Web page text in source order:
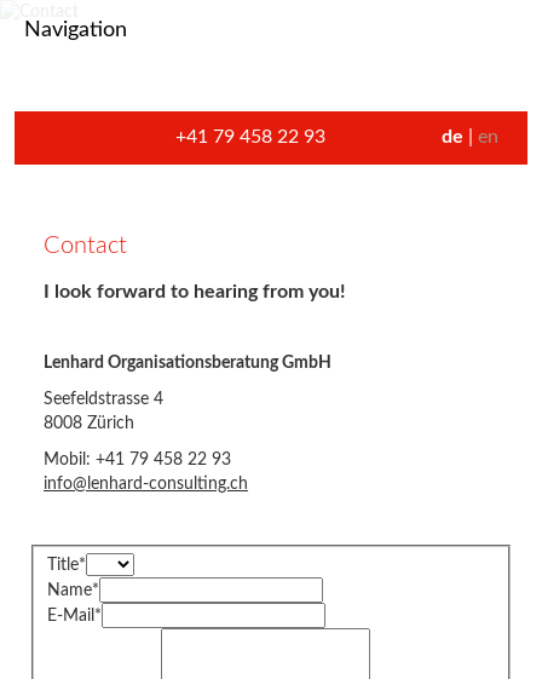
Navigation
+41 79 458 22 93 de en
Contact
I look forward to hearing from you!
Lenhard Organisationsberatung GmbH
Seefeldstrasse 4
8008 Zürich
Mobil: +41 79 458 22 93
info@lenhard-consulting.ch
Title*
Name*
E-Mail *